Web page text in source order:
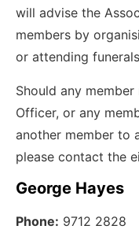
will advise the
members by
or attending
Should any
Officer, or any
another member to
please contact the
George Hayes
Phone: 9712 2828